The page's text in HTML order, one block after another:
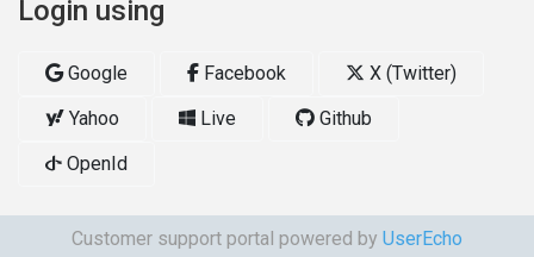
Login using
Google Facebook
X (Twitter)
Yahoo
Live
Github
OpenId
Customer support portal powered by UserEcho